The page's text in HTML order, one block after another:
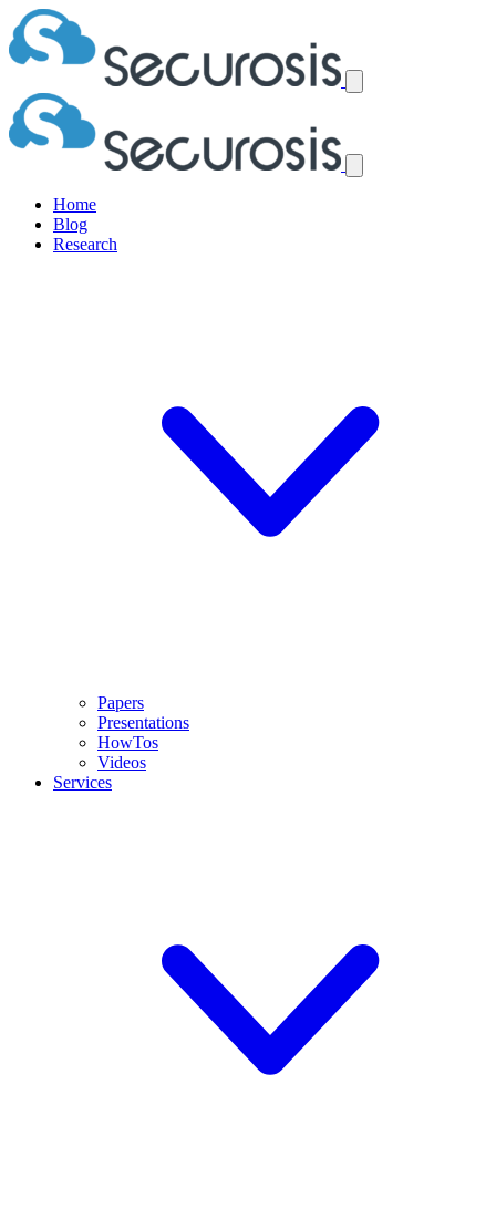
Home
Blog
Research
Papers
Presentations
HowTos
Videos
Services